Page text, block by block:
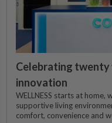
Celebrating twenty
innovation
WELLNESS starts at home,
supportive living
comfort, convenience and